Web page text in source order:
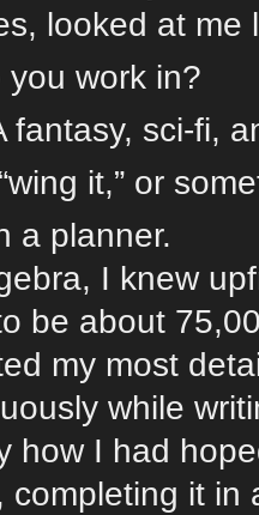
looked at me
work in?
fantasy, sci-fi,
it,” or
a planner.
I knew
be about
my most
while
how I had
completing it in